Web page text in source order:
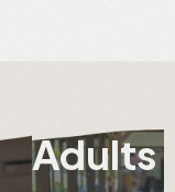
Adults